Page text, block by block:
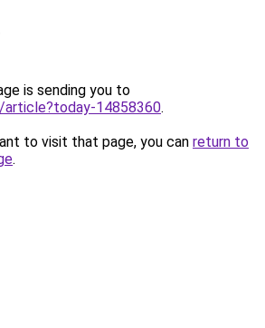
is sending you to
14858360.
to visit that page, you can return to
.